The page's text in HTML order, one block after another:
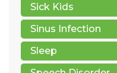
Sick Kids
Sinus Infection
Sleep